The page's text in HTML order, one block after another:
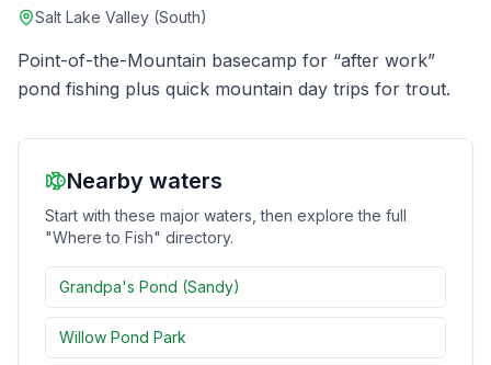
Quick Reports
News & Info
Fishing Gear
Merch
Stocking Updates
Salt Lake Valley (South)
Point-of-the-Mountain basecamp for “after work”
pond fishing plus quick mountain day trips for trout.
Nearby waters
Start with these major waters, then explore the full
"Where to Fish" directory.
Grandpa's Pond (Sandy)
Willow Pond Park